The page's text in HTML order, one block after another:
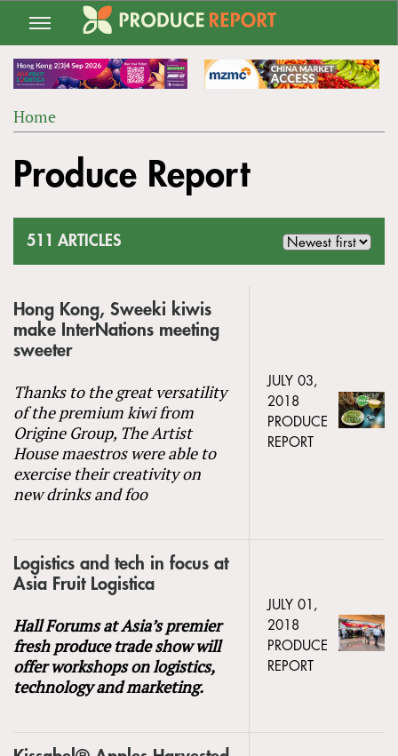
Jump
navigation
ARE
Home
to
top
Produce Report
511 ARTICLES
Hong Kong, Sweeki kiwis
make InterNations meeting
sweeter
Thanks to the great versatility
of the premium kiwi from
Origine Group, The Artist
House maestros were able to
exercise their creativity on
new drinks and foo
JULY 03,
2018
PRODUCE
REPORT
Logistics and tech in focus at
Asia Fruit Logistica
Hall Forums at Asia’s premier
fresh produce trade show will
offer workshops on logistics,
technology and marketing.
JULY 01,
2018
PRODUCE
REPORT